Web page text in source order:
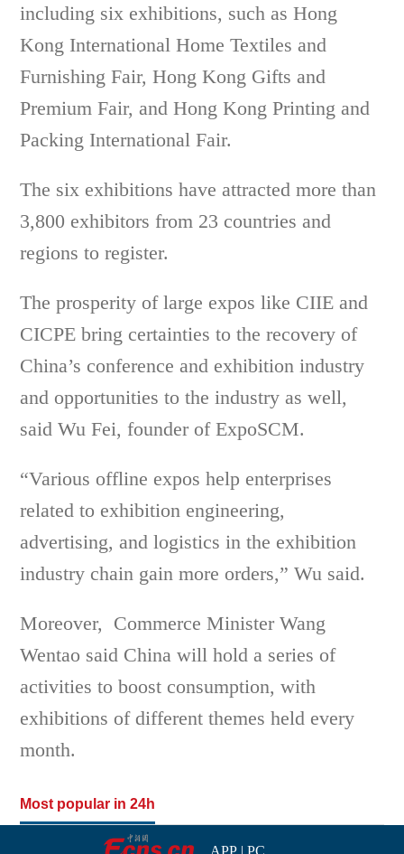
including six exhibitions, such as Hong
Kong International Home Textiles and
Furnishing Fair, Hong Kong Gifts and
Premium Fair, and Hong Kong Printing and
Packing International Fair.
The six exhibitions have attracted more than
3,800 exhibitors from 23 countries and
regions to register.
The prosperity of large expos like CIIE and
CICPE bring certainties to the recovery of
China’s conference and exhibition industry
and opportunities to the industry as well,
said Wu Fei, founder of ExpoSCM.
“Various offline expos help enterprises
related to exhibition engineering,
advertising, and logistics in the exhibition
industry chain gain more orders,” Wu said.
Moreover, Commerce Minister Wang
Wentao said China will hold a series of
activities to boost consumption, with
exhibitions of different themes held every
month.
Most popular in 24h